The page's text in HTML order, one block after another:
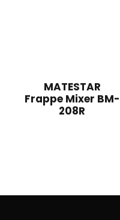
MATESTAR
Frappe Mixer BM-
208R